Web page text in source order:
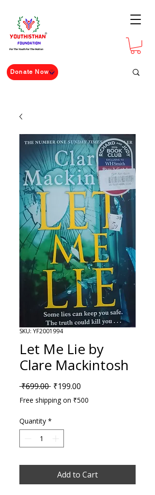
For The Youth For The Nation
Donate Now
SKU: YF2001994
Let Me Lie by
Clare Mackintosh
₹699.00 Regular Price
₹199.00
Free shipping on ₹500
Quantity *
Add to Cart